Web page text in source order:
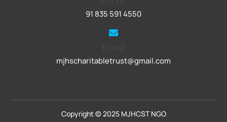
91 835 591 4550
mjhscharitabletrust@gmail.com
Copyright © 2025 MJHCST NGO